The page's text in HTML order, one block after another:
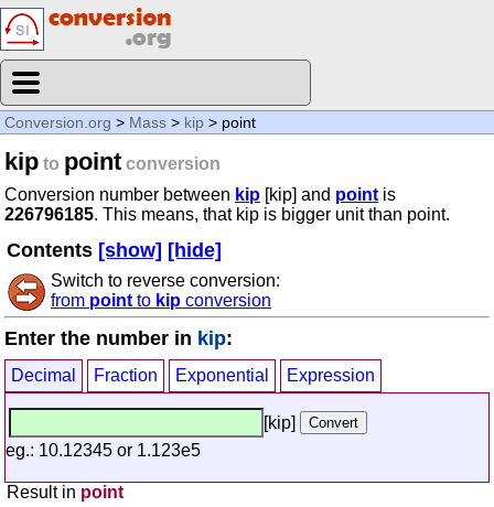
Conversion.org > Mass > kip > point
kip to point conversion
Conversion number between kip [kip] and point is
226796185. This means, that kip is bigger unit than point.
Contents [show] [hide]
Switch to reverse conversion:
from point to kip conversion
Enter the number in kip:
Decimal Fraction Exponential Expression
[kip]
eg.: 10.12345 or 1.123e5
Result in point